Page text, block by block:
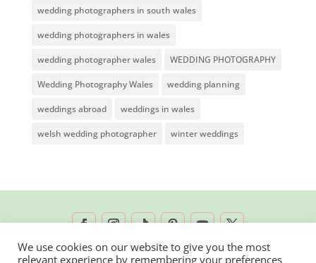
wedding photographers in south wales
wedding photographers in wales
wedding photographer wales WEDDING PHOTOGRAPHY
Wedding Photography Wales wedding planning
weddings abroad weddings in wales
welsh wedding photographer winter weddings
We use cookies on our website to give you the most
relevant experience by remembering your preferences